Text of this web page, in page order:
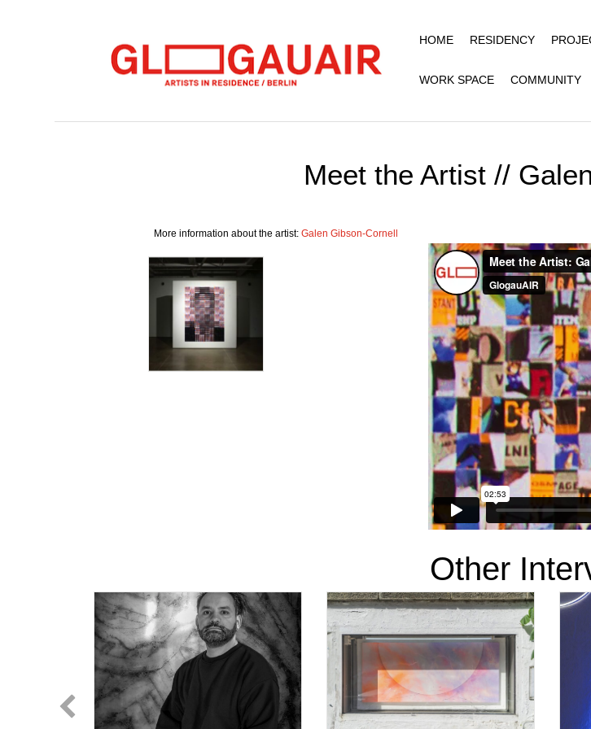
HOME RESIDENCY
WORK SPACE COMMUNITY
Meet the Artist //
More information about the artist: Galen Gibson-Cornell
Other